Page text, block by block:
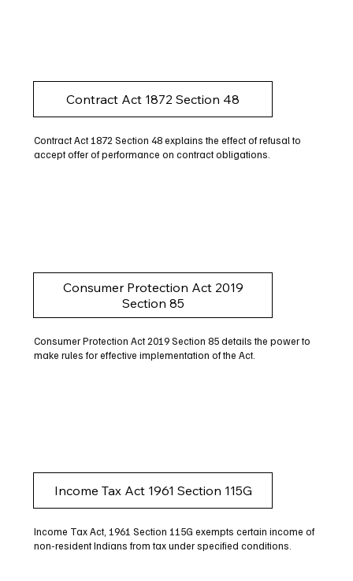
Contract Act 1872 Section 48
Contract Act 1872 Section 48 explains the effect of refusal to
accept offer of performance on contract obligations.
Consumer Protection Act 2019
Section 85
Consumer Protection Act 2019 Section 85 details the power to
make rules for effective implementation of the Act.
Income Tax Act 1961 Section 115G
Income Tax Act, 1961 Section 115G exempts certain income of
non-resident Indians from tax under specified conditions.